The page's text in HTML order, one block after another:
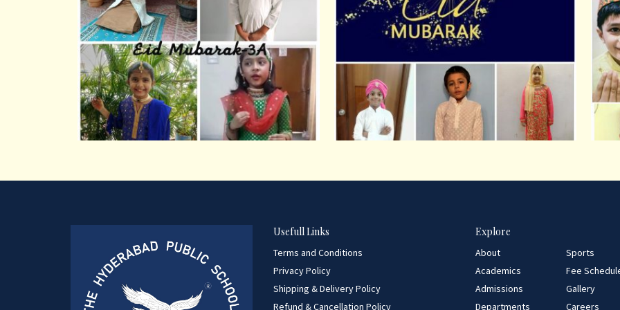
Usefull Links
Terms and Conditions
Privacy Policy
Shipping & Delivery Policy
Refund & Cancellation Policy
Explore
About
Sports
Academics
Fee
Admissions
Gallery
Departments
Careers